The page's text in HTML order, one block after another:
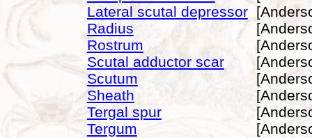
Lateral scutal depressor
Radius
Rostrum
Scutal adductor scar
Scutum
Sheath
Tergal spur
Tergum